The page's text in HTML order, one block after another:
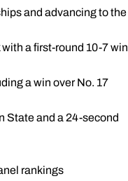
and advancing to the
a first-round 10-7 win
a win over No. 17
State and a 24-second
rankings